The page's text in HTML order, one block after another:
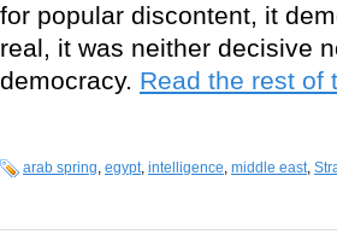
for popular discontent, it
real, it was neither decisive
democracy. Read the rest of
arab spring, egypt, intelligence, middle east,